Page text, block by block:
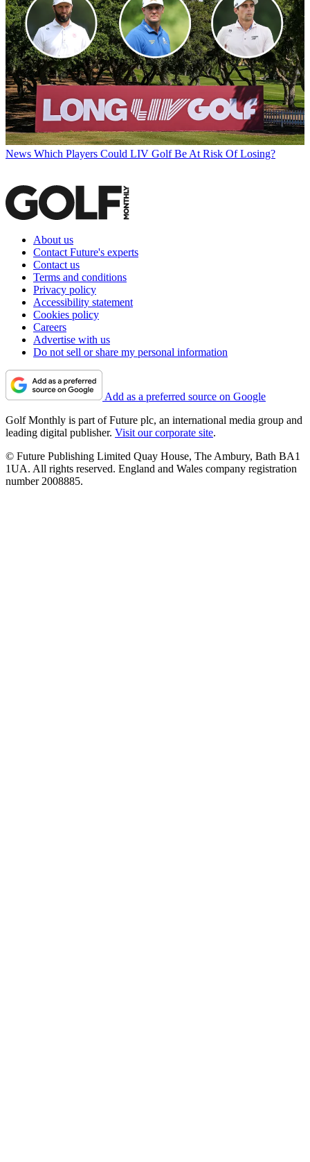
News Which Players Could LIV Golf Be At Risk Of Losing?
About us
Contact Future's experts
Contact us
Terms and conditions
Privacy policy
Accessibility statement
Cookies policy
Careers
Advertise with us
Do not sell or share my personal information
Add as a preferred source on Google
Golf Monthly is part of Future plc, an international media group and
leading digital publisher. Visit our corporate site.
© Future Publishing Limited Quay House, The Ambury, Bath BA1
1UA. All rights reserved. England and Wales company registration
number 2008885.